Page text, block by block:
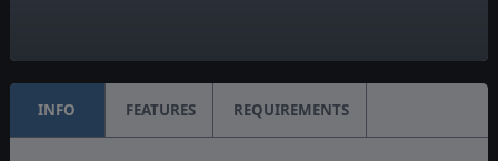
INFO FEATURES REQUIREMENTS